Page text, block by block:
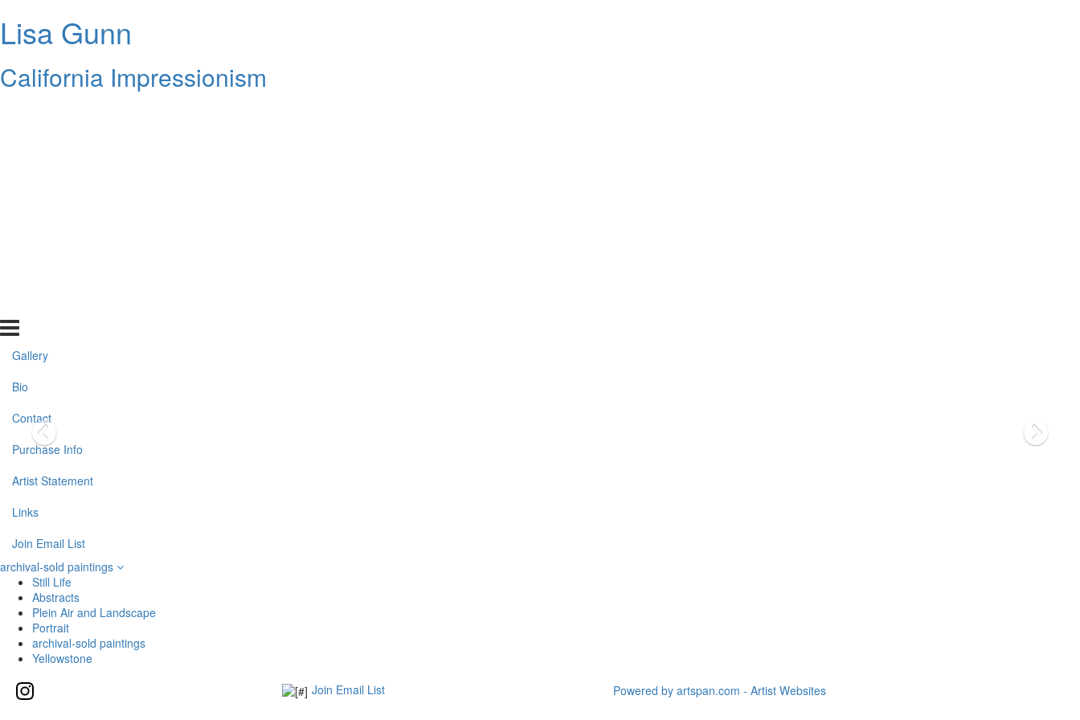
Lisa Gunn
California Impressionism
Gallery
Bio
Contact
Purchase Info
Artist Statement
Links
Join Email List
archival-sold paintings
Still Life
Abstracts
Plein Air and Landscape
Portrait
archival-sold paintings
Yellowstone
Join Email List
Powered by artspan.com - Artist Websites